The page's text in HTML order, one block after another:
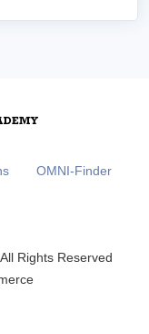
OMNI-Finder
Rights Reserved